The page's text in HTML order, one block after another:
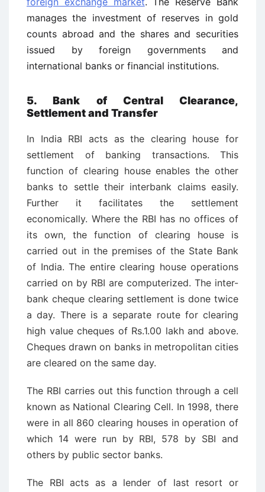
manages the investment of reserves in gold
counts abroad and the shares and securities
issued by foreign governments and
international banks or financial institutions.
5. Bank of Central Clearance,
Settlement and Transfer
In India RBI acts as the clearing house for
settlement of banking transactions. This
function of clearing house enables the other
banks to settle their interbank claims easily.
Further it facilitates the settlement
economically. Where the RBI has no offices of
its own, the function of clearing house is
carried out in the premises of the State Bank
of India. The entire clearing house operations
carried on by RBI are computerized. The inter-
bank cheque clearing settlement is done twice
a day. There is a separate route for clearing
high value cheques of Rs.1.00 lakh and above.
Cheques drawn on banks in metropolitan cities
are cleared on the same day.
The RBI carries out this function through a cell
known as National Clearing Cell. In 1998, there
were in all 860 clearing houses in operation of
which 14 were run by RBI, 578 by SBI and
others by public sector banks.
The RBI acts as a lender of last resort or